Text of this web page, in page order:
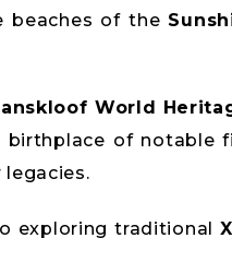
beaches of the
World
of notable
exploring traditional